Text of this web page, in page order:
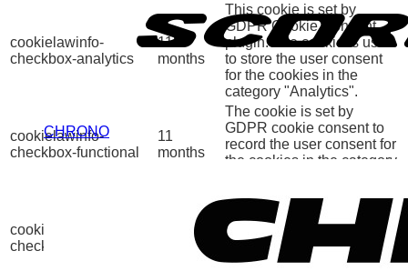
CHRONO
cookielawinfo-
checkbox-analytics
11
months
This cookie is set by
GDPR Cookie Consent
plugin. The cookie is used
to store the user consent
for the cookies in the
category "Analytics".
cookielawinfo-
checkbox-functional
11
months
The cookie is set by
GDPR cookie consent to
record the user consent for
the cookies in the category
cookielawinfo-
checkbox-necessary
months
This cookie is set by
GDPR Cookie Consent
plugin. The cookies is
used to store the user
consent for the cookies in